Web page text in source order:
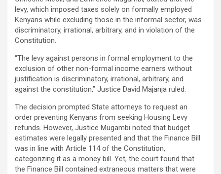
levy, which imposed taxes solely on formally employed
Kenyans while excluding those in the informal sector, was
discriminatory, irrational, arbitrary, and in violation of the
Constitution.
“The levy against persons in formal employment to the
exclusion of other non-formal income earners without
justification is discriminatory, irrational, arbitrary, and
against the constitution,” Justice David Majanja ruled.
The decision prompted State attorneys to request an
order preventing Kenyans from seeking Housing Levy
refunds. However, Justice Mugambi noted that budget
estimates were legally presented and that the Finance Bill
was in line with Article 114 of the Constitution,
categorizing it as a money bill. Yet, the court found that
the Finance Bill contained extraneous matters that were